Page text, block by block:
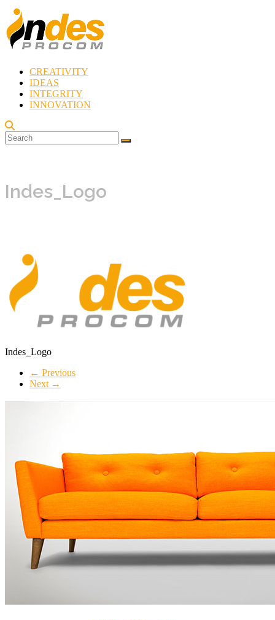
Skip
content
Indes
Procom
Blog
Rebirth
of
CREATIVITY
IDEAS
INTEGRITY
INNOVATION
Indes_Logo
Indes_Logo
← Previous
Next →